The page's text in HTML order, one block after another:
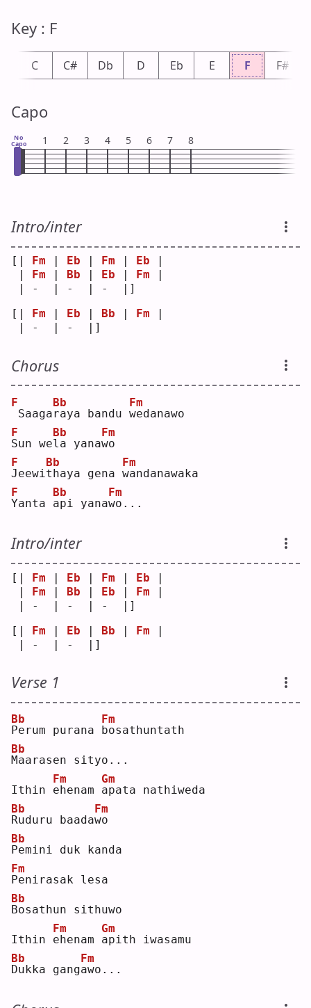
Key : F
C C# Db D Eb E F F#
Capo
No
Capo 1 2 3 4 5 6 7 8
Intro/inter
[| Fm Eb Fm Eb
Fm Bb Eb Fm
| -  | -  | -  |]
[|
Fm Eb Bb Fm
| -  | -  |]
Chorus
F
Saagar
Bb
aya bandu w
Fm
edanawo
S
F
un wel
Bb
a yanaw
Fm
o
J
F
eewit
Bb
haya gena w
Fm
andanawaka
Y
F
anta a
Bb
pi yanaw
Fm
o...
Intro/inter
[| Fm | Eb | Fm | Eb |
| Fm | Bb | Eb | Fm |
| -  | -  | -  |]
[| Fm | Eb | Bb | Fm |
| -  | -  |]
Verse 1
P
Bb
erum purana b
Fm
osathuntath
M
Bb
aarasen sityo...
Ithin e
Fm
henam a
Gm
pata nathiweda
R
Bb
uduru baadaw
Fm
o
P
Bb
emini duk kanda
P
Fm
enirasak lesa
B
Bb
osathun sithuwo
Ithin e
Fm
henam a
Gm
pith iwasamu
D
Bb
ukka ganga
Fm
wo...